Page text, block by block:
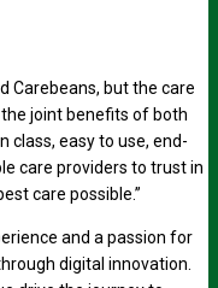
Carebeans, but the care
joint benefits of both
class, easy to use, end-
care providers to trust in
care possible.”
and a passion for
digital innovation.